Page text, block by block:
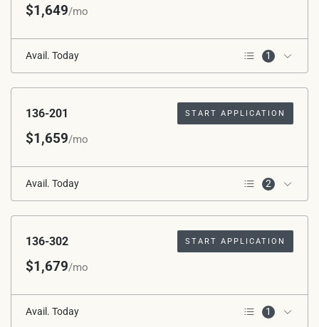
$1,649/mo
Avail. Today 1
2nd Floor
136-201 START APPLICATION
$1,659/mo
Avail. Today 2
2nd Floor Corner Unit
136-302 START APPLICATION
$1,679/mo
Avail. Today 1